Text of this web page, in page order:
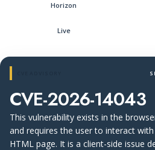
Horizon
Live
CVE-2026-14043
This vulnerability exists in the
and requires the user to interact
HTML page. It is a client-side issue